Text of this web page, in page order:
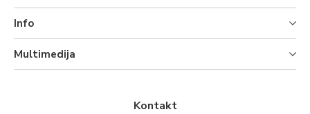
Info
Multimedija
Kontakt